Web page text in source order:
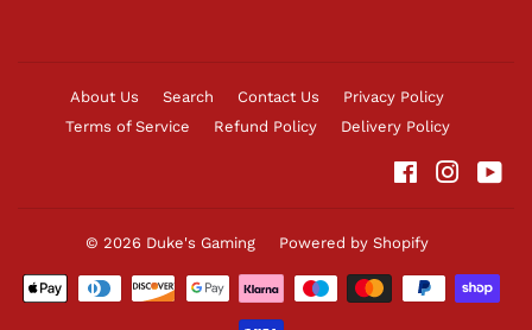
About Us Search Contact Us
Privacy Policy
Terms of Service
Refund Policy Delivery Policy
Facebook
© 2026 Duke's Gaming Powered by Shopify
Payment
icons